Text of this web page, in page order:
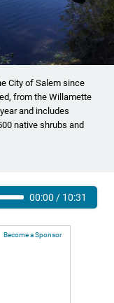
City of Salem since
from the Willamette
and includes
native shrubs and
00:00 / 10:31
Become a Sponsor